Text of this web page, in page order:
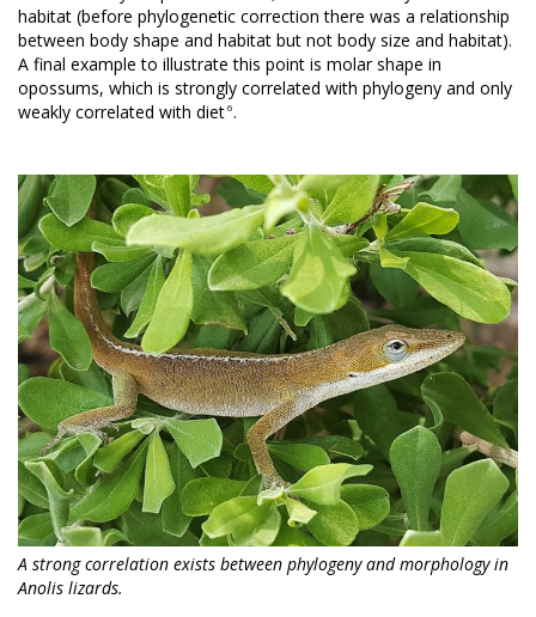
habitat (before phylogenetic correction there was a relationship
between body shape and habitat but not body size and habitat).
A final example to illustrate this point is molar shape in
opossums, which is strongly correlated with phylogeny and only
weakly correlated with diet6.
A strong correlation exists between phylogeny and morphology in
Anolis lizards.